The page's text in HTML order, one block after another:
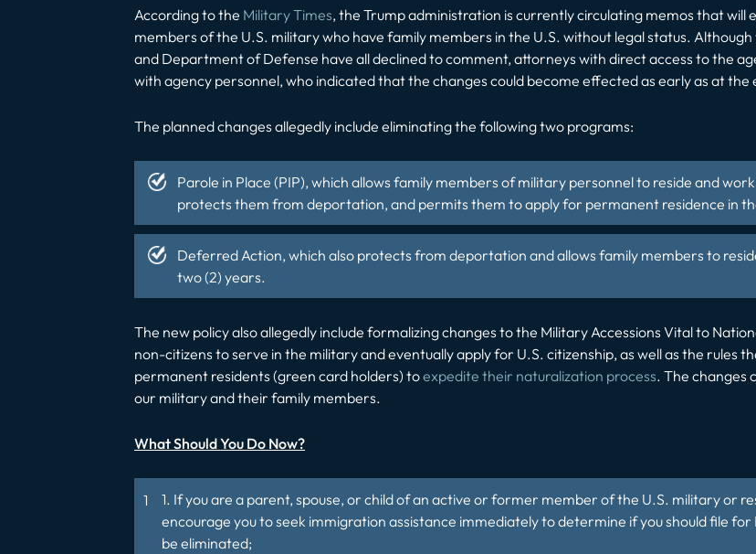
According to the Military Times, the Trump administration is currently circulating memos that will
members of the U.S. military who have family members in the U.S. without legal status.
and Department of Defense have all declined to comment, attorneys with direct access to the
with agency personnel, who indicated that the changes could become effected as early as at the
The planned changes allegedly include eliminating the following two programs:
Parole in Place (PIP), which allows family members of military personnel to reside and
protects them from deportation, and permits them to apply for permanent residence in
Deferred Action, which also protects from deportation and allows family members to
two (2) years.
The new policy also allegedly include formalizing changes to the Military Accessions Vital to
non-citizens to serve in the military and eventually apply for U.S. citizenship, as well as the rules
permanent residents (green card holders) toexpedite their naturalization process. The changes
our military and their family members.
What Should You Do Now?
1. If you are a parent, spouse, or child of an active or former member of the U.S. military or
encourage you to seek immigration assistance immediately to determine if you should file
be eliminated;